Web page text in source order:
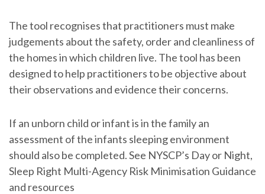
The tool recognises that practitioners must make
judgements about the safety, order and cleanliness of
the homes in which children live. The tool has been
designed to help practitioners to be objective about
their observations and evidence their concerns.
If an unborn child or infant is in the family an
assessment of the infants sleeping environment
should also be completed. See NYSCP’s Day or Night,
Sleep Right Multi-Agency Risk Minimisation Guidance
and resources